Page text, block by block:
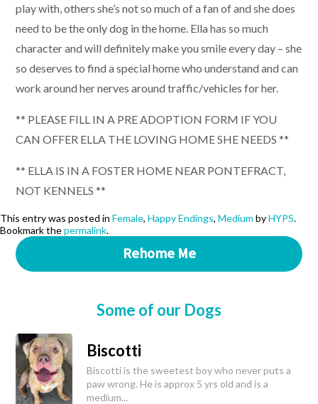
play with, others she’s not so much of a fan of and she does
need to be the only dog in the home. Ella has so much
character and will definitely make you smile every day – she
so deserves to find a special home who understand and can
work around her nerves around traffic/vehicles for her.
** PLEASE FILL IN A PRE ADOPTION FORM IF YOU
CAN OFFER ELLA THE LOVING HOME SHE NEEDS **
** ELLA IS IN A FOSTER HOME NEAR PONTEFRACT,
NOT KENNELS **
This entry was posted in Female, Happy Endings, Medium byHYPS.
Bookmark thepermalink.
Rehome Me
Some of our Dogs
Biscotti
Biscotti is the sweetest boy who never puts a
paw wrong. He is approx 5 yrs old and is a
medium...